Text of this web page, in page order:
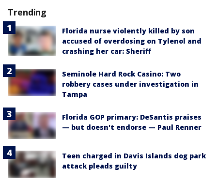
Trending
Florida nurse violently killed by son
accused of overdosing on Tylenol and
crashing her car: Sheriff
Seminole Hard Rock Casino: Two
robbery cases under investigation in
Tampa
Florida GOP primary: DeSantis praises
— but doesn't endorse — Paul Renner
Teen charged in Davis Islands dog park
attack pleads guilty